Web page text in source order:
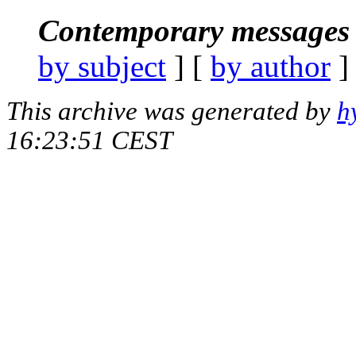
Contemporary
by subject ] [ by author
This archive was generated by
16:23:51 CEST